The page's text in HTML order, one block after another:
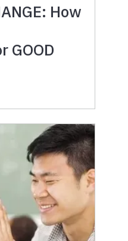
How
GOOD